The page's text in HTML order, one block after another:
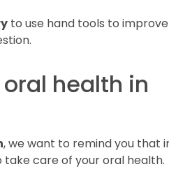
to use hand tools to improve
health in
, we want to remind you that
take care of your oral health.